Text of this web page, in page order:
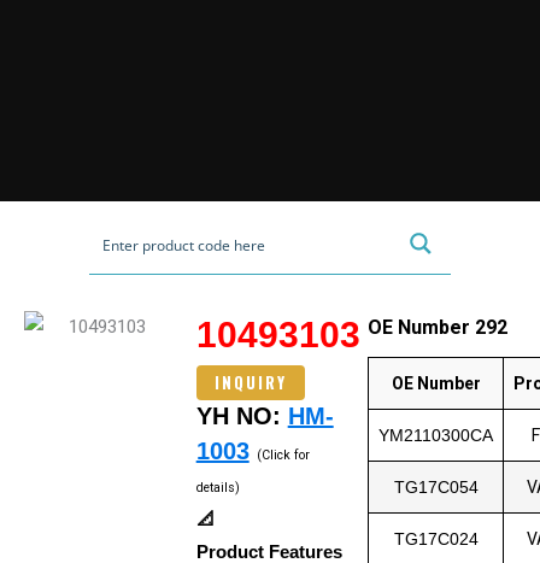
10493103
INQUIRY
YH NO: HM-
1003 (Click for
details)
📐
Product Features
OE Number 292
OE Number
YM2110300CA
TG17C054
TG17C024